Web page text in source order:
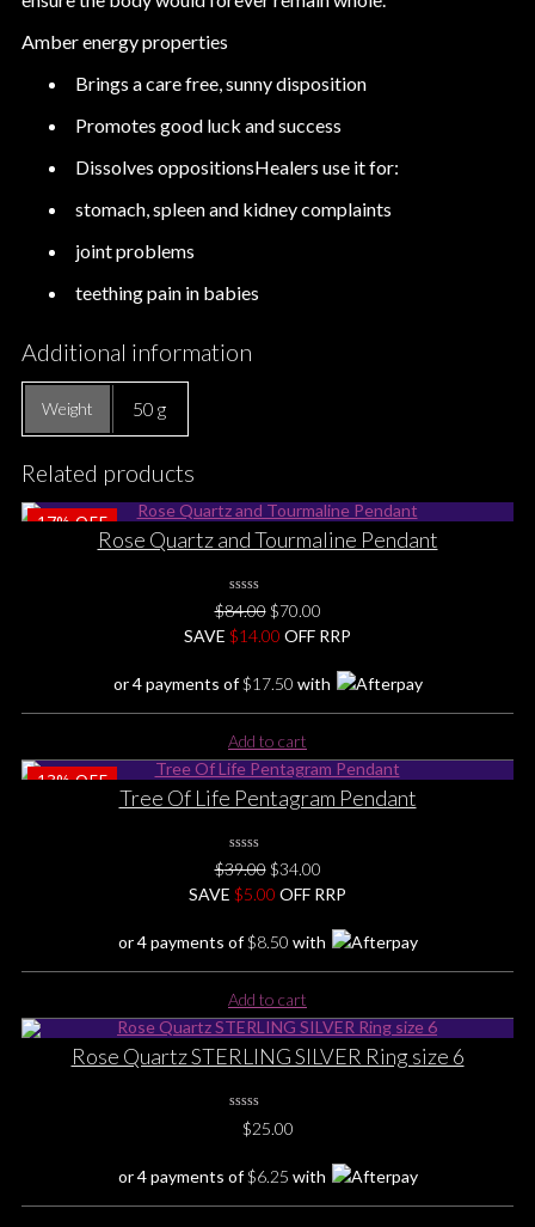
Amber energy properties
Brings a care free, sunny disposition
Promotes good luck and success
Dissolves oppositionsHealers use it for:
stomach, spleen and kidney complaints
joint problems
teething pain in babies
Additional information
Weight 50 g
Related products
17%OFF
Rose Quartz and Tourmaline Pendant
0
No
Rating
Yet
$84.00 Original
price
$84.00.
$70.00Current
price
$70.00.
SAVE $14.00 OFF RRP
or 4 payments of$17.50 with
Add to cart
13%OFF
Tree Of Life Pentagram Pendant
0
No
Rating
Yet
$39.00 Original
price
$39.00.
$34.00Current
price
$34.00.
SAVE $5.00 OFF RRP
or 4 payments of$8.50 with
Add to cart
Rose Quartz STERLING SILVER Ring size 6
No$25.00
or 4 payments of$6.25 with